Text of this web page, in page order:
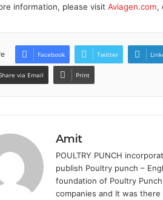
information, please visit Aviagen.com,
Facebook Twitter
via Email Print
Amit
POULTRY PUNCH
publish Poultry punch –
foundation of Poultry
companies and It was